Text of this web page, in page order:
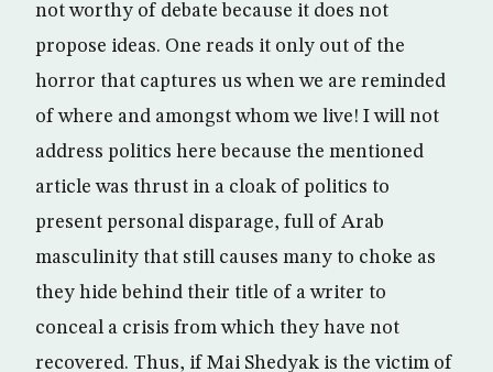
not worthy of debate because it does not
propose ideas. One reads it only out of the
horror that captures us when we are reminded
of where and amongst whom we live! I will not
address politics here because the mentioned
article was thrust in a cloak of politics to
present personal disparage, full of Arab
masculinity that still causes many to choke as
they hide behind their title of a writer to
conceal a crisis from which they have not
recovered. Thus, if Mai Shedyak is the victim of